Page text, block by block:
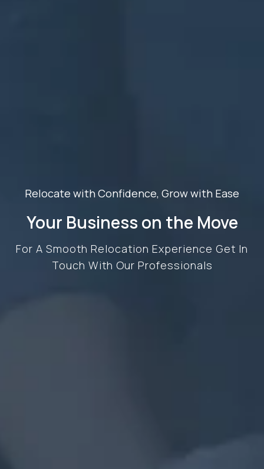
Relocate with Confidence, Grow with Ease
Your Business on the Move
For A Smooth Relocation Experience Get In
Touch With Our Professionals